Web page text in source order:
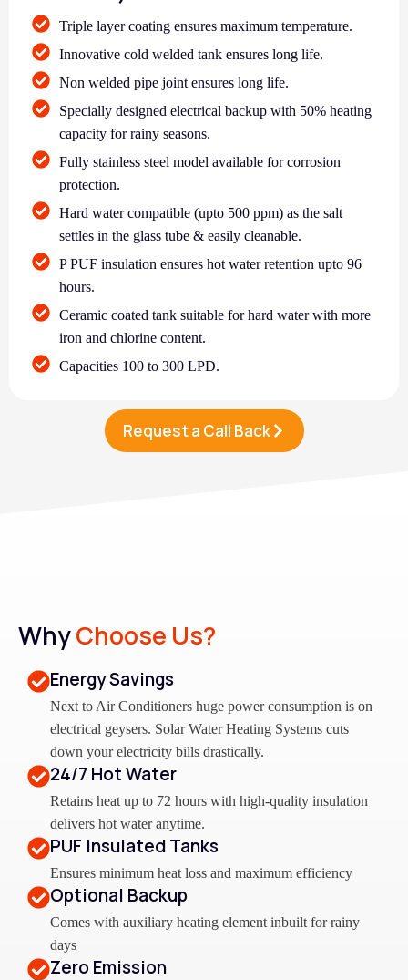
Triple layer coating ensures maximum temperature.
Innovative cold welded tank ensures long life.
Non welded pipe joint ensures long life.
Specially designed electrical backup with 50% heating
capacity for rainy seasons.
Fully stainless steel model available for corrosion
protection.
Hard water compatible (upto 500 ppm) as the salt
settles in the glass tube & easily cleanable.
P PUF insulation ensures hot water retention upto 96
hours.
Ceramic coated tank suitable for hard water with more
iron and chlorine content.
Capacities 100 to 300 LPD.
Request a Call Back
WhyChoose Us?
Energy Savings
Next to Air Conditioners huge power consumption is on
electrical geysers. Solar Water Heating Systems cuts
down your electricity bills drastically.
24/7 Hot Water
Retains heat up to 72 hours with high-quality insulation
delivers hot water anytime.
PUF Insulated Tanks
Ensures minimum heat loss and maximum efficiency
Optional Backup
Comes with auxiliary heating element inbuilt for rainy
days
Zero Emission